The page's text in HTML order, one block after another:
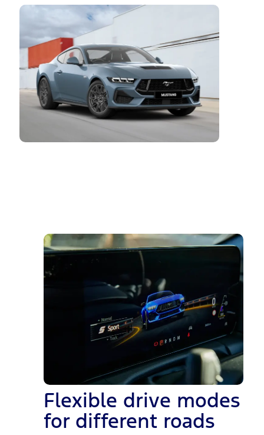
Flexible drive modes
for different roads